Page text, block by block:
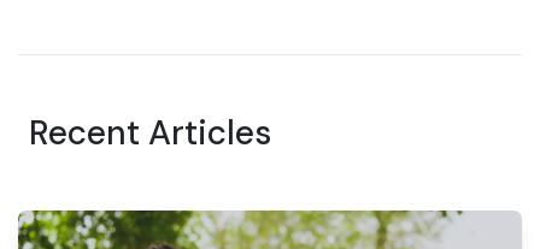
Recent Articles